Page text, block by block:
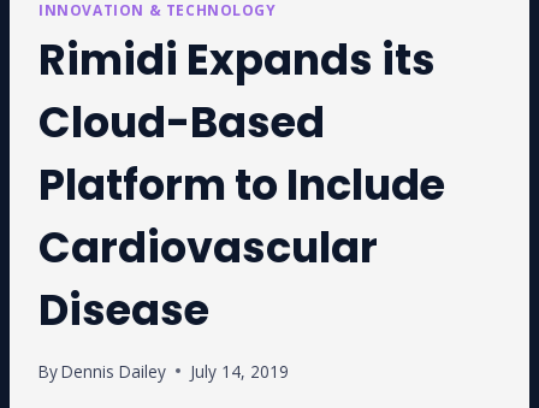
INNOVATION & TECHNOLOGY
Rimidi Expands its
Cloud-Based
Platform to Include
Cardiovascular
Disease
ByDennis Dailey July 14, 2019